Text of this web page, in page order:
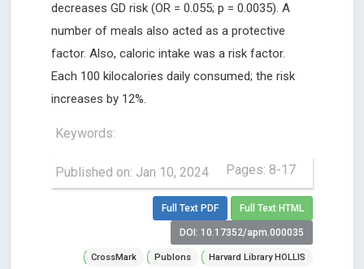
decreases GD risk (OR = 0.055; p = 0.0035). A
number of meals also acted as a protective
factor. Also, caloric intake was a risk factor.
Each 100 kilocalories daily consumed; the risk
increases by 12%.
Keywords:
Published on: Jan 10, 2024 Pages: 8-17
Full Text PDF Full Text HTML
DOI: 10.17352/apm.000035
CrossMark Publons Harvard Library HOLLIS